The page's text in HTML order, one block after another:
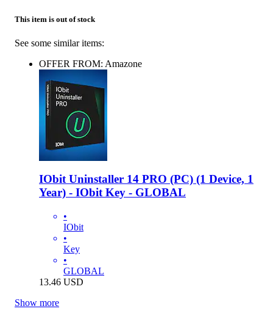
This item is out of stock
See some similar items:
OFFER FROM: Amazone
IObit Uninstaller 14 PRO (PC) (1 Device, 1
Year) - IObit Key - GLOBAL
•
IObit
•
Key
•
GLOBAL
13.46 USD
Show more